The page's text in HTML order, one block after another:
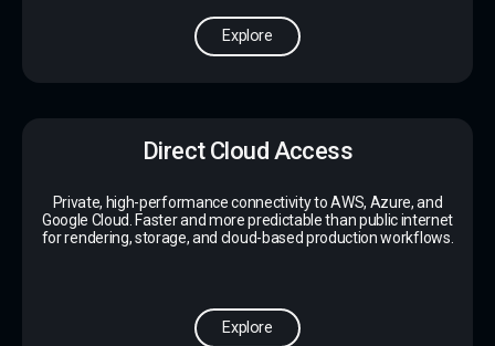
Explore
Direct Cloud Access
Private, high-performance connectivity to AWS, Azure, and
Google Cloud. Faster and more predictable than public internet
for rendering, storage, and cloud-based production workflows.
Explore